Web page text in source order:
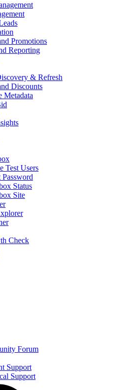
Promotions
Reporting
& Refresh
Discounts
Metadata
Test Users
Password
Status
Site
Check
Forum
Support
Support